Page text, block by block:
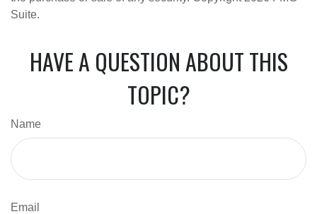
Suite.
HAVE A QUESTION ABOUT THIS
TOPIC?
Name
Email